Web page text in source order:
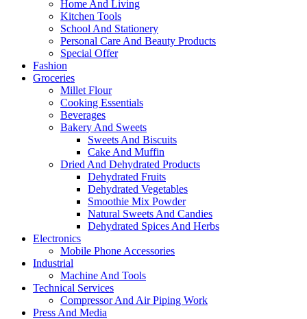
Home And Living
Kitchen Tools
School And Stationery
Personal Care And Beauty Products
Special Offer
Fashion
Groceries
Millet Flour
Cooking Essentials
Beverages
Bakery And Sweets
Sweets And Biscuits
Cake And Muffin
Dried And Dehydrated Products
Dehydrated Fruits
Dehydrated Vegetables
Smoothie Mix Powder
Natural Sweets And Candies
Dehydrated Spices And Herbs
Electronics
Mobile Phone Accessories
Industrial
Machine And Tools
Technical Services
Compressor And Air Piping Work
Press And Media